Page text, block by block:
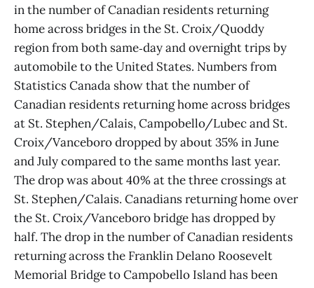
in the number of Canadian residents returning
home across bridges in the St. Croix/Quoddy
region from both same‑day and overnight trips by
automobile to the United States. Numbers from
Statistics Canada show that the number of
Canadian residents returning home across bridges
at St. Stephen/Calais, Campobello/Lubec and St.
Croix/Vanceboro dropped by about 35% in June
and July compared to the same months last year.
The drop was about 40% at the three crossings at
St. Stephen/Calais. Canadians returning home over
the St. Croix/Vanceboro bridge has dropped by
half. The drop in the number of Canadian residents
returning across the Franklin Delano Roosevelt
Memorial Bridge to Campobello Island has been